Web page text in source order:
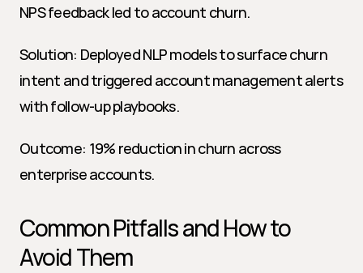
NPS feedback led to account churn.
Solution: Deployed NLP models to surface churn
intent and triggered account management alerts
with follow-up playbooks.
Outcome: 19% reduction in churn across
enterprise accounts.
Common Pitfalls and How to
Avoid Them